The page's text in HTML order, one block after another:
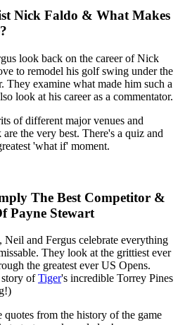
Nick Faldo & What Makes
look back on the career of Nick
to remodel his golf swing under the
They examine what made him such a
look at his career as a commentator.
of different major venues and
the very best. There's a quiz and
'what if' moment.
The Best Competitor &
Payne Stewart
and Fergus celebrate everything
They look at the grittiest ever
the greatest ever US Opens.
ofTiger's incredible Torrey Pines
from the history of the game